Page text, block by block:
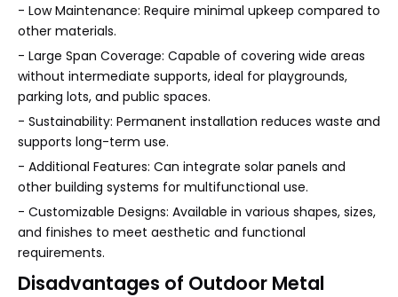
- Low Maintenance: Require minimal upkeep compared to
other materials.
- Large Span Coverage: Capable of covering wide areas
without intermediate supports, ideal for playgrounds,
parking lots, and public spaces.
- Sustainability: Permanent installation reduces waste and
supports long-term use.
- Additional Features: Can integrate solar panels and
other building systems for multifunctional use.
- Customizable Designs: Available in various shapes, sizes,
and finishes to meet aesthetic and functional
requirements.
Disadvantages of Outdoor Metal